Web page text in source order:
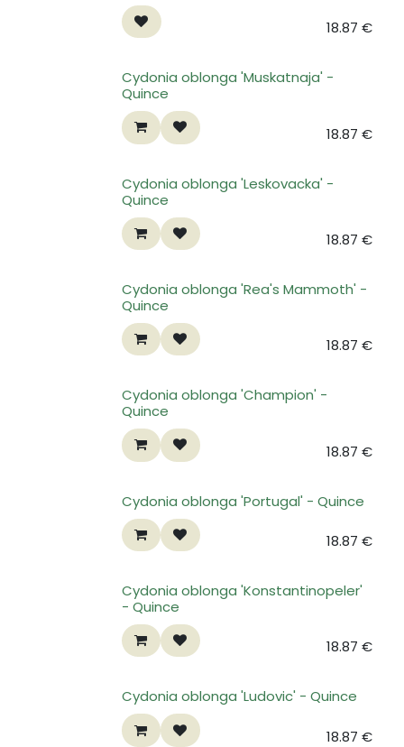
18.87 €
Cydonia oblonga 'Muskatnaja' -
Quince
18.87 €
Cydonia oblonga 'Leskovacka' -
Quince
18.87 €
Cydonia oblonga 'Rea's Mammoth' -
Quince
18.87 €
Cydonia oblonga 'Champion' -
Quince
18.87 €
Cydonia oblonga 'Portugal' - Quince
18.87 €
Cydonia oblonga 'Konstantinopeler'
- Quince
18.87 €
Cydonia oblonga 'Ludovic' - Quince
18.87 €